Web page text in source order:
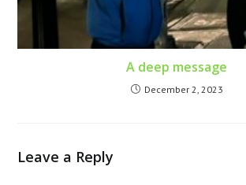
A deep message
December 2, 2023
Leave a Reply